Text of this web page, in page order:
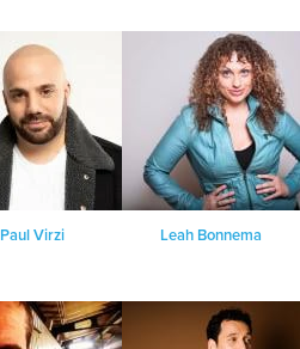
Paul Virzi Leah Bonnema